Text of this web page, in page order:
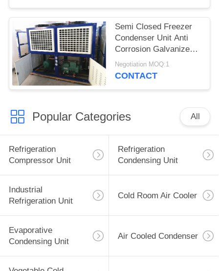
Semi Closed Freezer
Condenser Unit Anti
Corrosion Galvanized
Steel Casing
Negotiation MOQ:1
CONTACT
Popular Categories All
Refrigeration
Compressor Unit
Refrigeration
Condensing Unit
Industrial
Refrigeration Unit
Cold Room Air Cooler
Evaporative
Condensing Unit
Air Cooled Condenser